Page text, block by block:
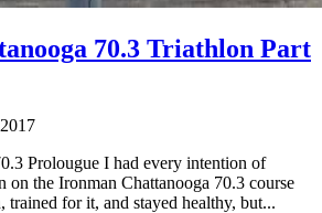
70.3 Triathlon Part
Prolougue I had every intention of
on the Ironman Chattanooga 70.3 course
trained for it, and stayed healthy, but...